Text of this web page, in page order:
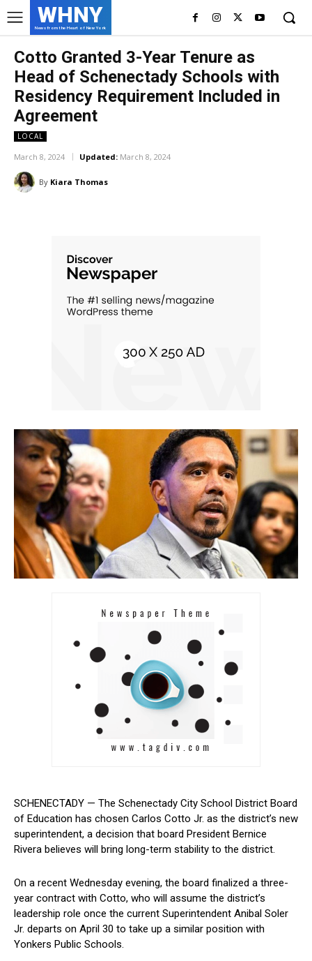
WHNY
News from the Heart of New York
Cotto Granted 3-Year Tenure as
Head of Schenectady Schools with
Residency Requirement Included in
Agreement
LOCAL
March 8, 2024 Updated: March 8, 2024
By Kiara Thomas
SCHENECTADY — The Schenectady City School District Board
of Education has chosen Carlos Cotto Jr. ⁢as the district’s new
‍superintendent, a decision that board President Bernice
Rivera believes will bring long-term stability‍ to the district.
On a recent​ Wednesday evening, the board finalized a three-
year contract with Cotto, who will assume the district’s
leadership role once the current ​Superintendent Anibal Soler
Jr. departs on April 30‌ to take up a similar position with
Yonkers Public ‌Schools.